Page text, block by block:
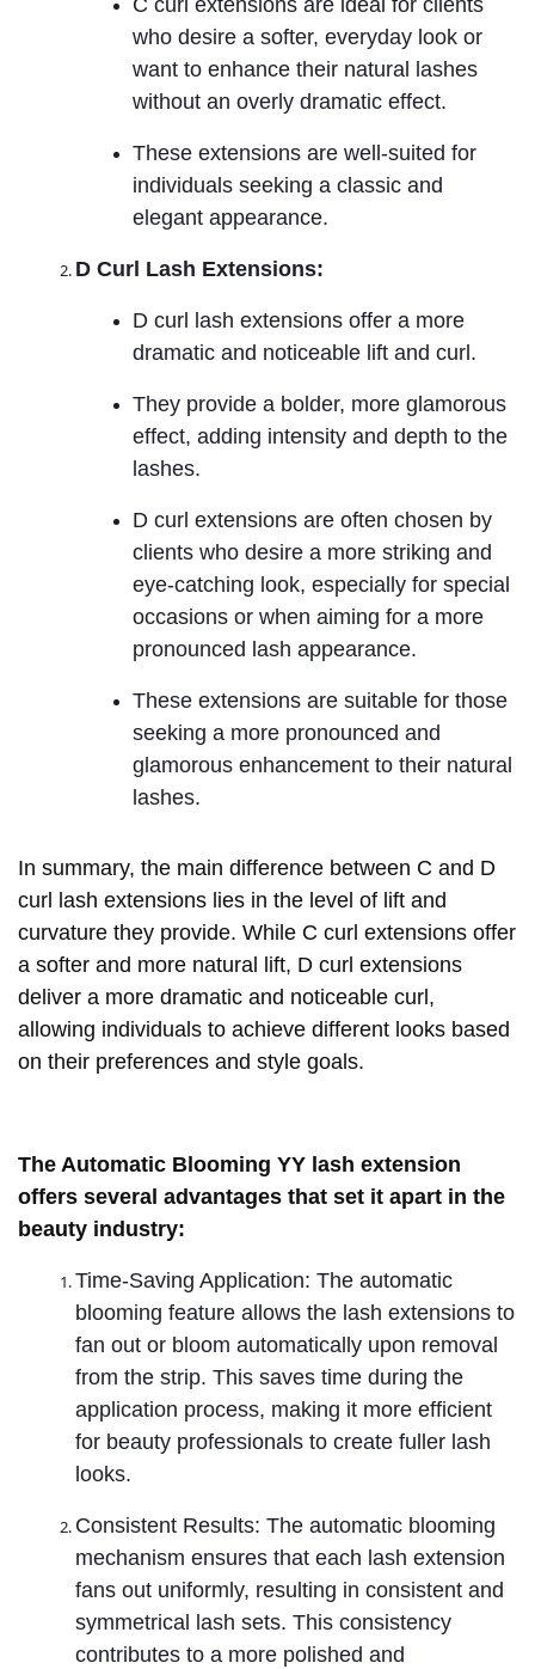
C curl extensions are ideal for clients
who desire a softer, everyday look or
want to enhance their natural lashes
without an overly dramatic effect.
These extensions are well-suited for
individuals seeking a classic and
elegant appearance.
D Curl Lash Extensions:
D curl lash extensions offer a more
dramatic and noticeable lift and curl.
They provide a bolder, more glamorous
effect, adding intensity and depth to the
lashes.
D curl extensions are often chosen by
clients who desire a more striking and
eye-catching look, especially for special
occasions or when aiming for a more
pronounced lash appearance.
These extensions are suitable for those
seeking a more pronounced and
glamorous enhancement to their natural
lashes.
In summary, the main difference between C and D
curl lash extensions lies in the level of lift and
curvature they provide. While C curl extensions offer
a softer and more natural lift, D curl extensions
deliver a more dramatic and noticeable curl,
allowing individuals to achieve different looks based
on their preferences and style goals.
The Automatic Blooming YY lash extension
offers several advantages that set it apart in the
beauty industry:
Time-Saving Application: The automatic
blooming feature allows the lash extensions to
fan out or bloom automatically upon removal
from the strip. This saves time during the
application process, making it more efficient
for beauty professionals to create fuller lash
looks.
Consistent Results: The automatic blooming
mechanism ensures that each lash extension
fans out uniformly, resulting in consistent and
symmetrical lash sets. This consistency
contributes to a more polished and